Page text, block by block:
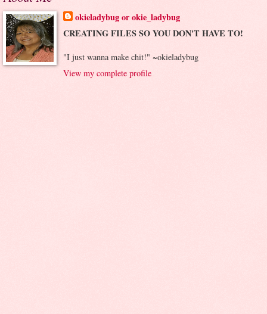
okieladybug or okie_ladybug
CREATING FILES SO YOU DON'T HAVE TO!
"I just wanna make chit!" ~okieladybug
View my complete profile